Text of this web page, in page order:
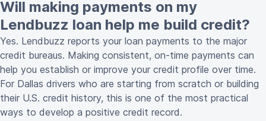
Will making payments on my
Lendbuzz loan help me build credit?
Yes. Lendbuzz reports your loan payments to the major
credit bureaus. Making consistent, on-time payments can
help you establish or improve your credit profile over time.
For Dallas drivers who are starting from scratch or building
their U.S. credit history, this is one of the most practical
ways to develop a positive credit record.